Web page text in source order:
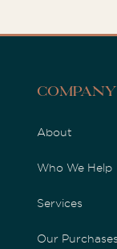
Company
About
Who We Help
Services
Our Purchases